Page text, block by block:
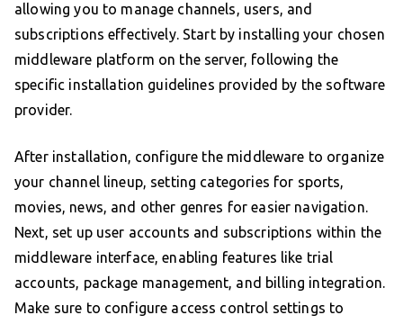
allowing you to manage channels, users, and
subscriptions effectively. Start by installing your chosen
middleware platform on the server, following the
specific installation guidelines provided by the software
provider.
After installation, configure the middleware to organize
your channel lineup, setting categories for sports,
movies, news, and other genres for easier navigation.
Next, set up user accounts and subscriptions within the
middleware interface, enabling features like trial
accounts, package management, and billing integration.
Make sure to configure access control settings to